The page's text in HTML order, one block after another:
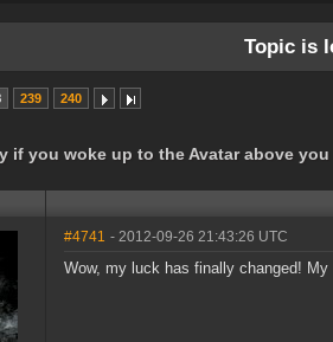
Topic is
239 240
if you woke up to the Avatar above
#4741 - 2012-09-26 21:43:26 UTC
Wow, my luck has finally changed!